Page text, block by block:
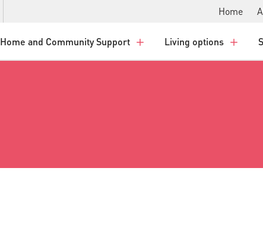
Home
Home and Community Support Living options